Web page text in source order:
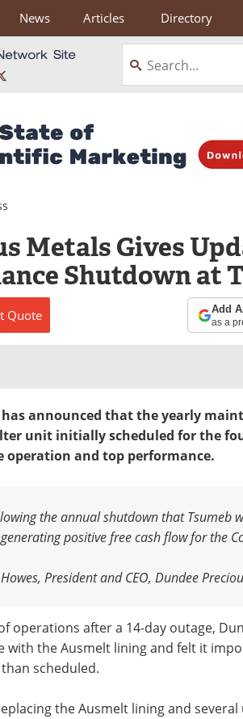
News Articles Directory
Metals Gives
Shutdown at
Quote Add
as a
has announced that the yearly
unit initially scheduled for the
operation and top performance.
the annual shutdown that Tsumeb
positive free cash flow for the
President and CEO, Dundee
operations after a 14-day outage,
with the Ausmelt lining and felt it
scheduled.
the Ausmelt lining and